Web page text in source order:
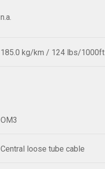
n.a.
185.0 kg/km / 124 lbs/1000ft
OM3
Central loose tube cable